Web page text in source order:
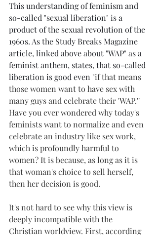
This understanding of feminism and
so-called "sexual liberation" is a
product of the sexual revolution of the
1960s. As the Study Breaks Magazine
article, linked above about "WAP" as a
feminist anthem, states, that so-called
liberation is good even "if that means
those women want to have sex with
many guys and celebrate their 'WAP.'"
Have you ever wondered why today's
feminists want to normalize and even
celebrate an industry like sex work,
which is profoundly harmful to
women? It is because, as long as it is
that woman's choice to sell herself,
then her decision is good.
It's not hard to see why this view is
deeply incompatible with the
Christian worldview. First, according